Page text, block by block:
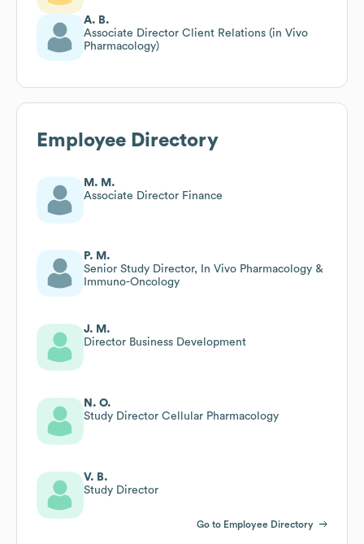
A. B.
Associate Director Client Relations (in Vivo
Pharmacology)
Employee Directory
M. M.
Associate Director Finance
P. M.
Senior Study Director, In Vivo Pharmacology &
Immuno-Oncology
J. M.
Director Business Development
N. O.
Study Director Cellular Pharmacology
V. B.
Study Director
Go to Employee Directory